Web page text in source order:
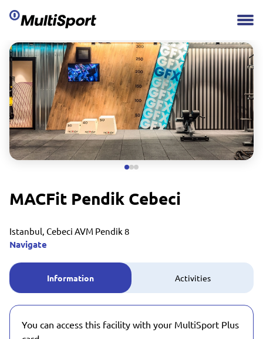
MACFit Pendik Cebeci
Istanbul, Cebeci AVM Pendik 8
Navigate
Information Activities
You can access this facility with your MultiSport Plus